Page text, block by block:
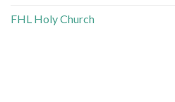
FHL Holy Church